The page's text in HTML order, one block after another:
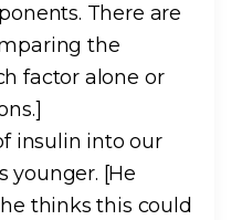
There are
the
factor alone or
insulin into our
younger. [He
thinks this could